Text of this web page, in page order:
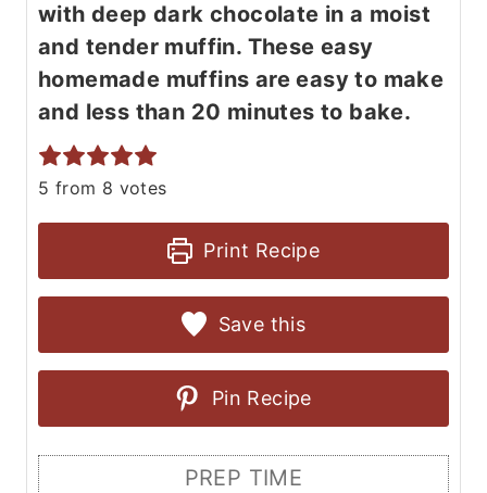
with deep dark chocolate in a moist
and tender muffin. These easy
homemade muffins are easy to make
and less than 20 minutes to bake.
5 from 8 votes
Print Recipe
Save this
Pin Recipe
PREP TIME